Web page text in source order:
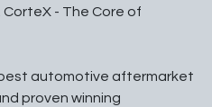
- The Core of
automotive aftermarket
proven winning